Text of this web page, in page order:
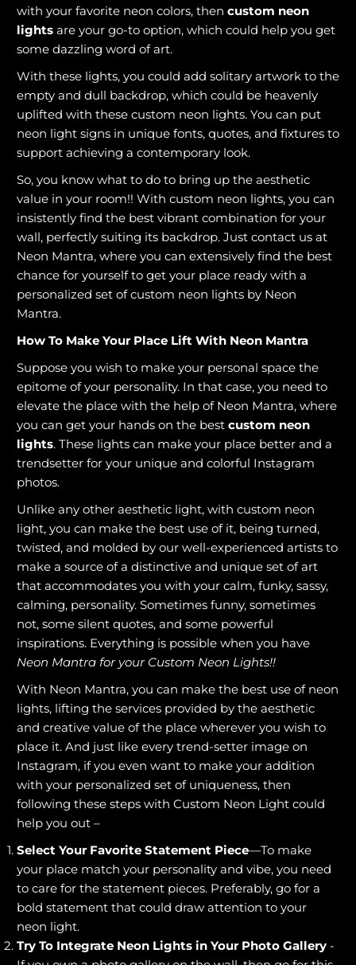
with your favorite neon colors, then custom neon
lights are your go-to option, which could help you get
some dazzling word of art.
With these lights, you could add solitary artwork to the
empty and dull backdrop, which could be heavenly
uplifted with these custom neon lights. You can put
neon light signs in unique fonts, quotes, and fixtures to
support achieving a contemporary look.
So, you know what to do to bring up the aesthetic
value in your room!! With custom neon lights, you can
insistently find the best vibrant combination for your
wall, perfectly suiting its backdrop. Just contact us at
Neon Mantra, where you can extensively find the best
chance for yourself to get your place ready with a
personalized set of custom neon lights by Neon
Mantra.
How To Make Your Place Lift With Neon Mantra
Suppose you wish to make your personal space the
epitome of your personality. In that case, you need to
elevate the place with the help of Neon Mantra, where
you can get your hands on the best custom neon
lights. These lights can make your place better and a
trendsetter for your unique and colorful Instagram
photos.
Unlike any other aesthetic light, with custom neon
light, you can make the best use of it, being turned,
twisted, and molded by our well-experienced artists to
make a source of a distinctive and unique set of art
that accommodates you with your calm, funky, sassy,
calming, personality. Sometimes funny, sometimes
not, some silent quotes, and some powerful
inspirations. Everything is possible when you have
Neon Mantra for your Custom Neon Lights!!
With Neon Mantra, you can make the best use of neon
lights, lifting the services provided by the aesthetic
and creative value of the place wherever you wish to
place it. And just like every trend-setter image on
Instagram, if you even want to make your addition
with your personalized set of uniqueness, then
following these steps with Custom Neon Light could
help you out –
Select Your Favorite Statement Piece—To make
your place match your personality and vibe, you need
to care for the statement pieces. Preferably, go for a
bold statement that could draw attention to your
neon light.
Try To Integrate Neon Lights in Your Photo Gallery -